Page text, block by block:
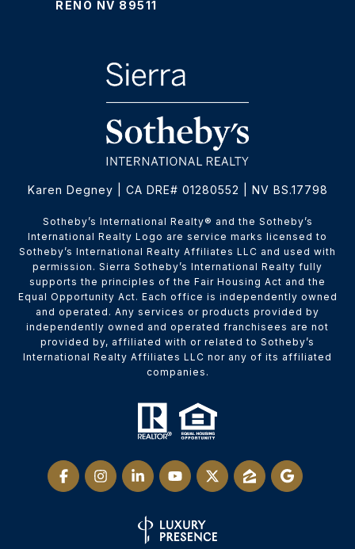
RENO NV 89511
Karen Degney | CA DRE# 01280552 | NV BS.17798
​​​​​Sotheby’s International Realty® and the Sotheby’s
International Realty Logo are service marks licensed to
Sotheby’s International Realty Affiliates LLC and used with
permission. Sierra Sotheby’s International Realty fully
supports the principles of the Fair Housing Act and the
Equal Opportunity Act. Each office is independently owned
and operated. Any services or products provided by
independently owned and operated franchisees are not
provided by, affiliated with or related to Sotheby’s
International Realty Affiliates LLC nor any of its affiliated
companies.